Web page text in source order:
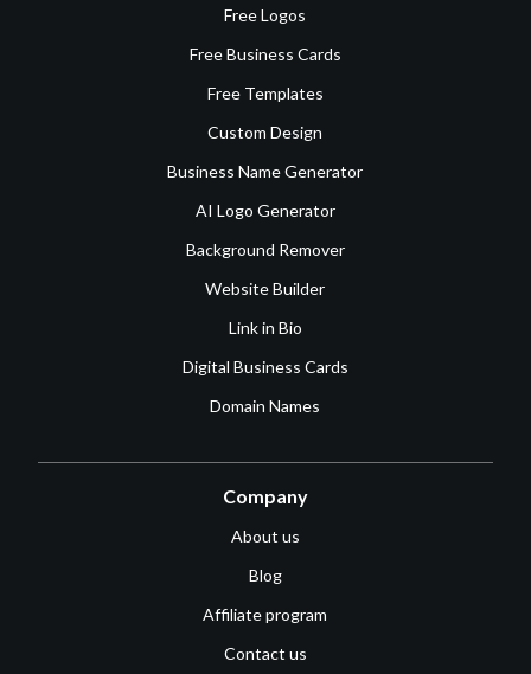
Free Logos
Free Business Cards
Free Templates
Custom Design
Business Name Generator
AI Logo Generator
Background Remover
Website Builder
Link in Bio
Digital Business Cards
Domain Names
Company
About us
Blog
Affiliate program
Contact us